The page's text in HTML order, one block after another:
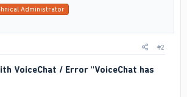
Administrator
#2
VoiceChat / Error "VoiceChat has